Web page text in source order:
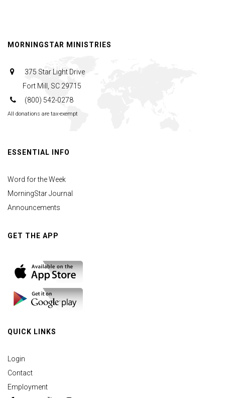
MORNINGSTAR MINISTRIES
375 Star Light Drive
Fort Mill, SC 29715
(800) 542-0278
All donations are tax-exempt
ESSENTIAL INFO
Word for the Week
MorningStar Journal
Announcements
GET THE APP
QUICK LINKS
Login
Contact
Employment